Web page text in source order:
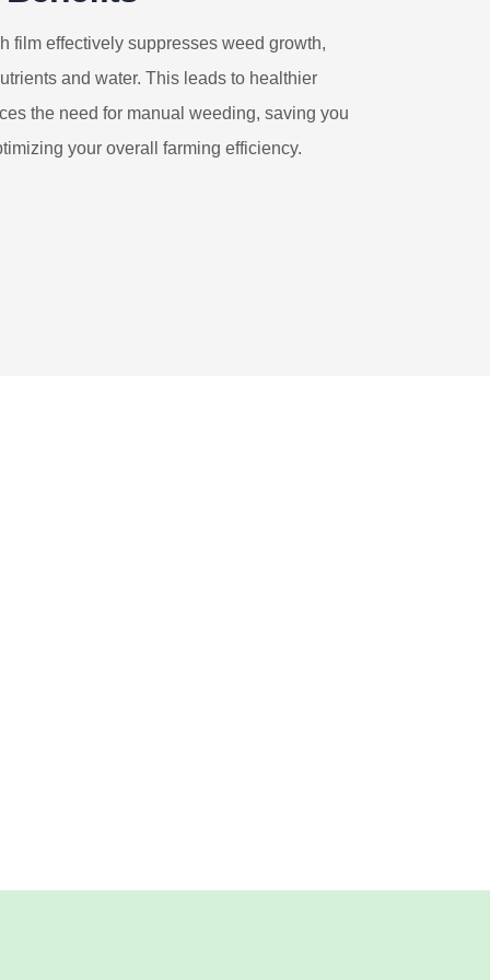
film effectively suppresses weed growth,
and water. This leads to healthier
the need for manual weeding, saving you
your overall farming efficiency.